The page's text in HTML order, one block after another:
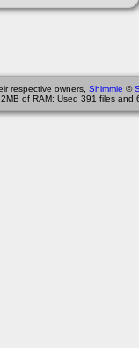
respective owners, Shimmie ©
of RAM; Used 391 files